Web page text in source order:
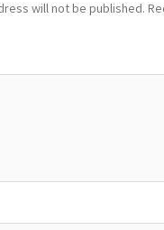
will not be published.